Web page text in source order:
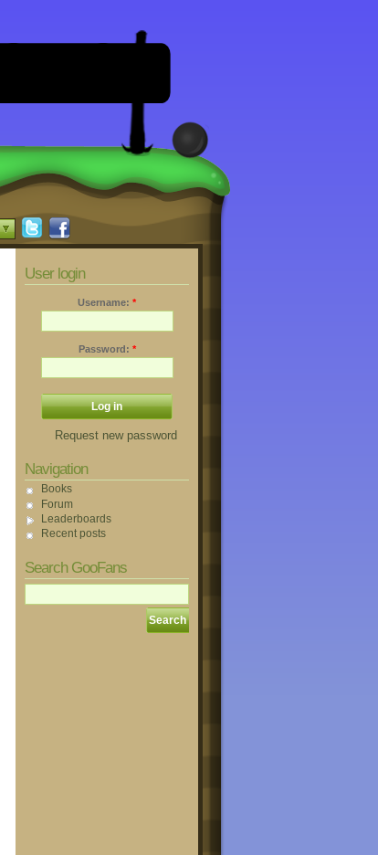
User login
Username: *
Password: *
Request new password
Navigation
Books
Forum
Leaderboards
Recent posts
Search GooFans